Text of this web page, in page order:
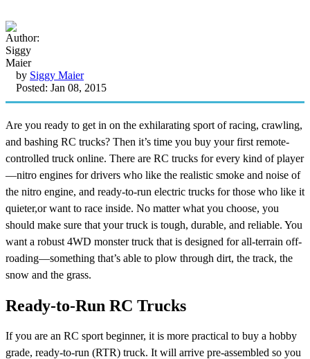
by Siggy Maier
Posted: Jan 08, 2015
Are you ready to get in on the exhilarating sport of racing, crawling,
and bashing RC trucks? Then it’s time you buy your first remote-
controlled truck online. There are RC trucks for every kind of player
—nitro engines for drivers who like the realistic smoke and noise of
the nitro engine, and ready-to-run electric trucks for those who like it
quieter,or want to race inside. No matter what you choose, you
should make sure that your truck is tough, durable, and reliable. You
want a robust 4WD monster truck that is designed for all-terrain off-
roading—something that’s able to plow through dirt, the track, the
snow and the grass.
Ready-to-Run RC Trucks
If you are an RC sport beginner, it is more practical to buy a hobby
grade, ready-to-run (RTR) truck. It will arrive pre-assembled so you